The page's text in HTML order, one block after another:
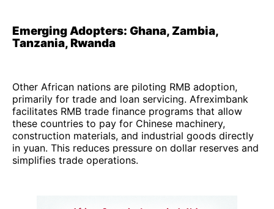
Emerging Adopters: Ghana, Zambia,
Tanzania, Rwanda
Other African nations are piloting RMB adoption,
primarily for trade and loan servicing. Afreximbank
facilitates RMB trade finance programs that allow
these countries to pay for Chinese machinery,
construction materials, and industrial goods directly
in yuan. This reduces pressure on dollar reserves and
simplifies trade operations.